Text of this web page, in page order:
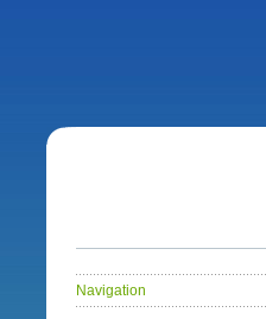
Navigation